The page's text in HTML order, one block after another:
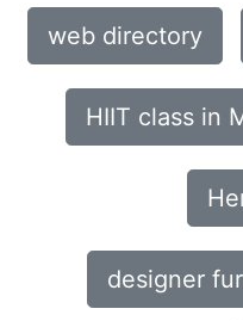
web directory
HIIT class in
designer